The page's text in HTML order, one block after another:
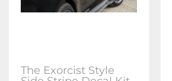
The Exorcist Style